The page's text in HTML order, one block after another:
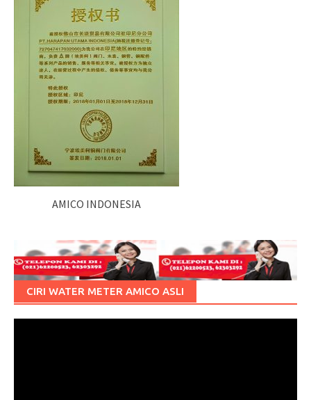
AMICO INDONESIA
CIRI WATER METER AMICO ASLI